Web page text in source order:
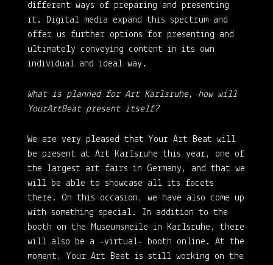
different ways of preparing and presenting
it. Digital media expand this spectrum and
offer us further options for presenting and
ultimately conveying content in its own
individual and ideal way.
What is planned for Art Karlsruhe, how will
YourArtBeat present itself?
We are very pleased that Your Art Beat will
be present at Art Karlsruhe this year, one of
the largest art fairs in Germany, and that we
will be able to showcase all its facets
there. On this occasion, we have also come up
with something special. In addition to the
booth on the Museumsmeile in Karlsruhe, there
will also be a -virtual- booth online. At the
moment, Your Art Beat is still working on the